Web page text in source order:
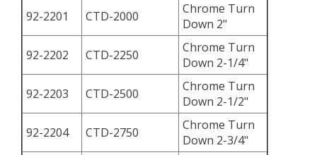
92-2201
CTD-2000
Chrome Turn
Down 2"
92-2202
CTD-2250
Chrome Turn
Down 2-1/4"
92-2203
CTD-2500
Chrome Turn
Down 2-1/2"
92-2204
CTD-2750
Chrome Turn
Down 2-3/4"